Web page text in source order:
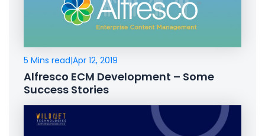
5 Mins read|Apr 12, 2019
Alfresco ECM Development – Some
Success Stories